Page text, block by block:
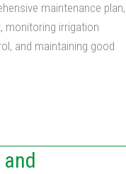
maintenance plan,
monitoring irrigation
and maintaining good